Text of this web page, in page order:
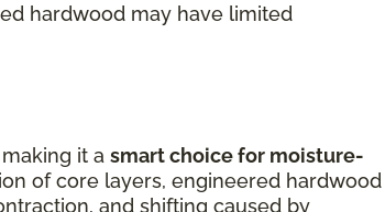
hardwood may have limited
it a smart choice for moisture-
of core layers, engineered hardwood
and shifting caused by